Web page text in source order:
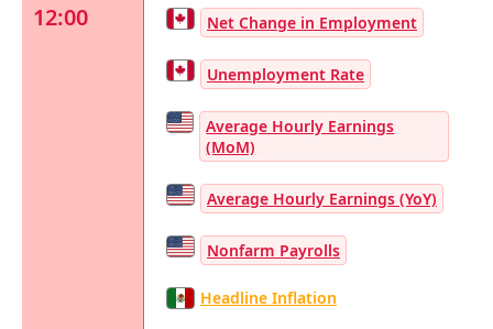
12:00
Net Change in Employment
Unemployment Rate
Average Hourly Earnings
(MoM)
Average Hourly Earnings (YoY)
Nonfarm Payrolls
Headline Inflation